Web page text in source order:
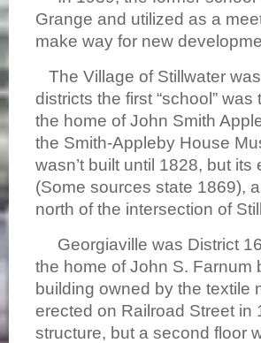
Grange and utilized as a
make way for new
The Village of Stillwater
districts the first “school”
the home of John Smith
the Smith-Appleby House
wasn’t built until 1828, but
(Some sources state 1869),
north of the intersection of
Georgiaville was District
the home of John S.
building owned by the textile
erected on Railroad Street in
structure, but a second floor